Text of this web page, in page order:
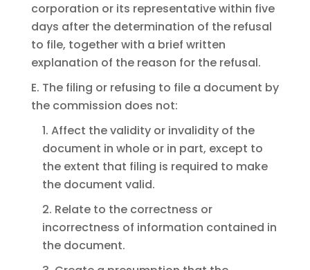
corporation or its representative within five
days after the determination of the refusal
to file, together with a brief written
explanation of the reason for the refusal.
E. The filing or refusing to file a document by
the commission does not:
1. Affect the validity or invalidity of the
document in whole or in part, except to
the extent that filing is required to make
the document valid.
2. Relate to the correctness or
incorrectness of information contained in
the document.